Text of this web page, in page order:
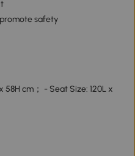
safety
58H cm； - Seat Size: 120L x